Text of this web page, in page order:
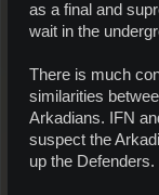
as a final and
wait in the
There is much
similarities
Arkadians. IFN
suspect the
up the Defenders.